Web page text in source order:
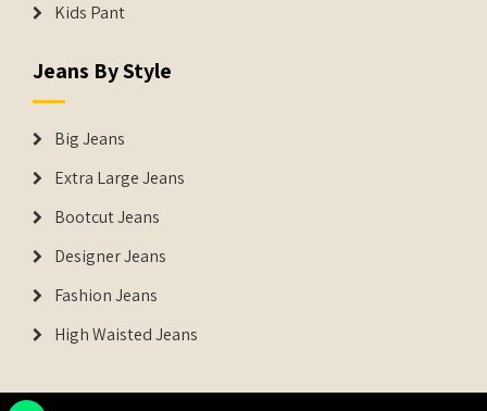
Kids Pant
Jeans By Style
Big Jeans
Extra Large Jeans
Bootcut Jeans
Designer Jeans
Fashion Jeans
High Waisted Jeans